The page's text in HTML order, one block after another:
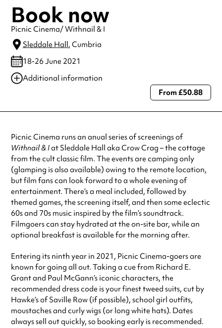
Book now
Picnic Cinema/ Withnail & I
Sleddale Hall, Cumbria
18-26 June 2021
Additional information
Always double check opening hours with the venue before making a
From £50.88
Picnic Cinema runs an anual series of screenings of
Withnail & Iat Sleddale Hall aka Crow Crag – the cottage
from the cult classic film. The events are camping only
(glamping is also available) owing to the remote location,
but film fans can look forward to a whole evening of
entertainment. There’s a meal included, followed by
themed games, the screening itself, and then some eclectic
60s and 70s music inspired by the film’s soundtrack.
Filmgoers can stay hydrated at the on-site bar, while an
optional breakfast is available for the morning after.
Entering its ninth year in 2021, Picnic Cinema-goers are
known for going all out. Taking a cue from Richard E.
Grant and Paul McGann’s iconic characters, the
recommended dress code is your finest tweed suits, cut by
Hawke’s of Saville Row (if possible), school girl outfits,
moustaches and curly wigs (or long white hats). Dates
always sell out quickly, so booking early is recommended.